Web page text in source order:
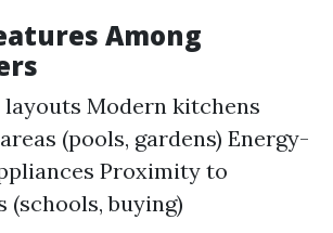
Among
layouts Modern kitchens
(pools, gardens) Energy-
Proximity to
(schools, buying)